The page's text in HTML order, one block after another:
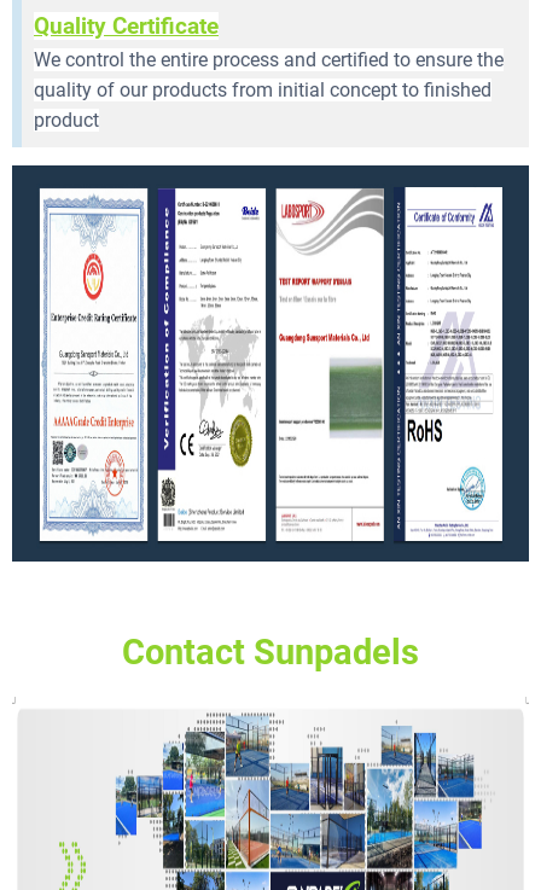
Quality Certificate
We control the entire process and certified to ensure the
quality of our products from initial concept to finished
product
Contact Sunpadels